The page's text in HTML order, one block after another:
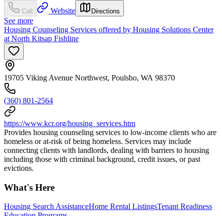
Call Website Directions
See more
Housing Counseling Services offered by Housing Solutions Center
at North Kitsap Fishline
19705 Viking Avenue Northwest, Poulsbo, WA 98370
(360) 801-2564
https://www.kcr.org/housing_services.htm
Provides housing counseling services to low-income clients who are
homeless or at-risk of being homeless. Services may include
connecting clients with landlords, dealing with barriers to housing
including those with criminal background, credit issues, or past
evictions.
What's Here
Housing Search AssistanceHome Rental ListingsTenant Readiness